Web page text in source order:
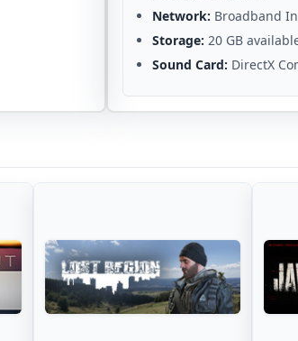
Network: Broadband
Storage: 20 GB
Sound Card: DirectX